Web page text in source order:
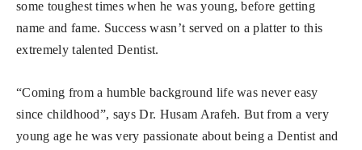
some toughest times when he was young, before getting
name and fame. Success wasn’t served on a platter to this
extremely talented Dentist.
“Coming from a humble background life was never easy
since childhood”, says Dr. Husam Arafeh. But from a very
young age he was very passionate about being a Dentist and